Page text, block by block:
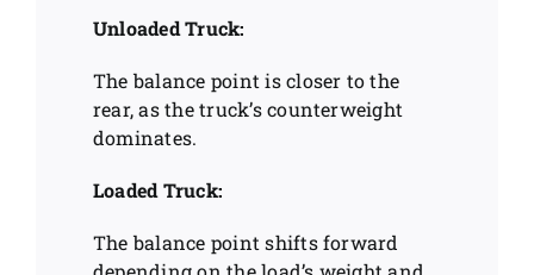
Unloaded Truck:
The balance point is closer to the
rear, as the truck’s counterweight
dominates.
Loaded Truck:
The balance point shifts forward